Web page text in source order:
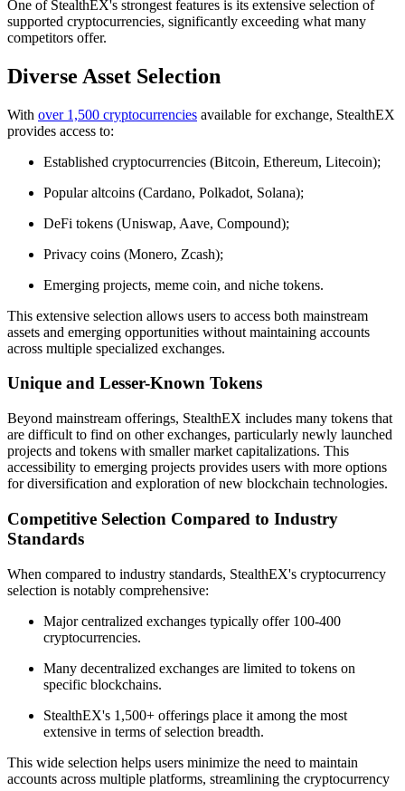
One of StealthEX's strongest features is its extensive selection of
supported cryptocurrencies, significantly exceeding what many
competitors offer.
Diverse Asset Selection
With over 1,500 cryptocurrencies available for exchange, StealthEX
provides access to:
Established cryptocurrencies (Bitcoin, Ethereum, Litecoin);
Popular altcoins (Cardano, Polkadot, Solana);
DeFi tokens (Uniswap, Aave, Compound);
Privacy coins (Monero, Zcash);
Emerging projects, meme coin, and niche tokens.
This extensive selection allows users to access both mainstream
assets and emerging opportunities without maintaining accounts
across multiple specialized exchanges.
Unique and Lesser-Known Tokens
Beyond mainstream offerings, StealthEX includes many tokens that
are difficult to find on other exchanges, particularly newly launched
projects and tokens with smaller market capitalizations. This
accessibility to emerging projects provides users with more options
for diversification and exploration of new blockchain technologies.
Competitive Selection Compared to Industry
Standards
When compared to industry standards, StealthEX's cryptocurrency
selection is notably comprehensive:
Major centralized exchanges typically offer 100-400
cryptocurrencies.
Many decentralized exchanges are limited to tokens on
specific blockchains.
StealthEX's 1,500+ offerings place it among the most
extensive in terms of selection breadth.
This wide selection helps users minimize the need to maintain
accounts across multiple platforms, streamlining the cryptocurrency